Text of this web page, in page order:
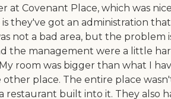
at Covenant Place, which was
they've got an administration
not a bad area, but the problem
the management were a little
room was bigger than what I
place. The entire place
restaurant built into it. They also